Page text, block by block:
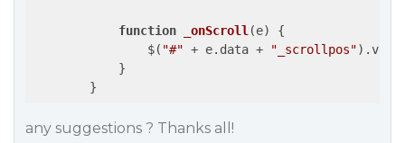
function _onScroll (e) {
                $(
"#" + e.data + "_scrollpos"
            }
        }
any suggestions ? Thanks all!